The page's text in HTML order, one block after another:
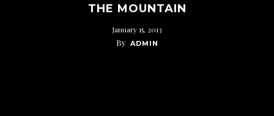
THE MOUNTAIN
January 15, 2013
By ADMIN